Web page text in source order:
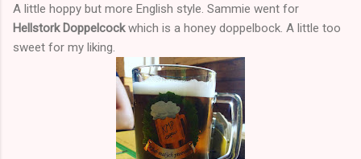
A little hoppy but more English style. Sammie went for
Hellstork Doppelcockwhich is a honey doppelbock. A little too
sweet for my liking.